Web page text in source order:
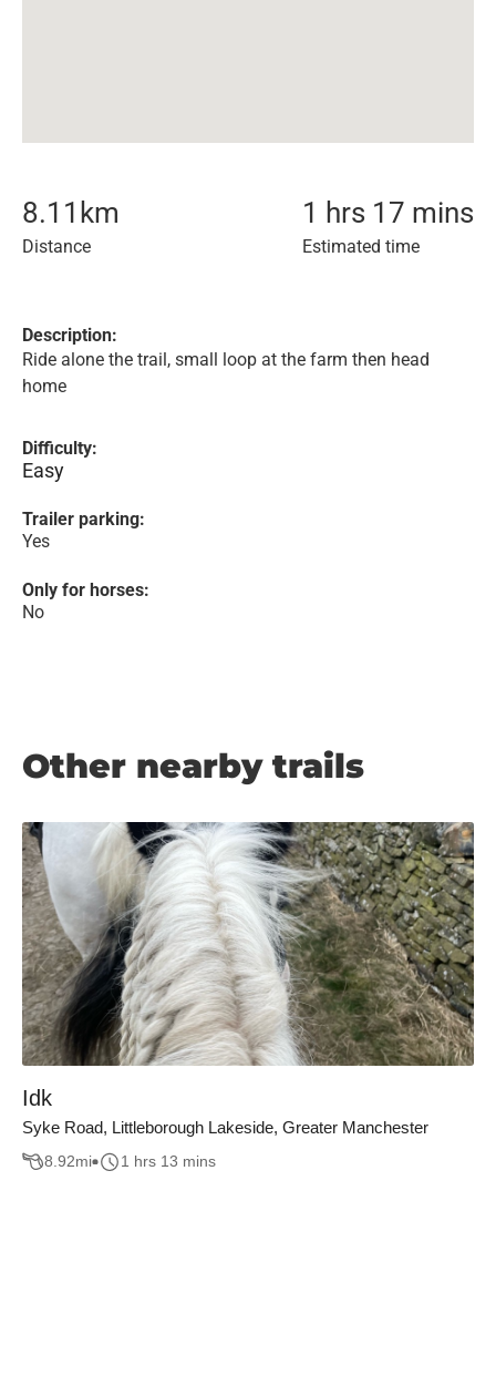
8.11 km
Distance
1 hrs 17 mins
Estimated time
Description:
Ride alone the trail, small loop at the farm then head
home
Difficulty:
Easy
Trailer parking:
Yes
Only for horses:
No
Other nearby trails
Idk
Syke Road, Littleborough Lakeside, Greater Manchester
8.92mi 1 hrs 13 mins